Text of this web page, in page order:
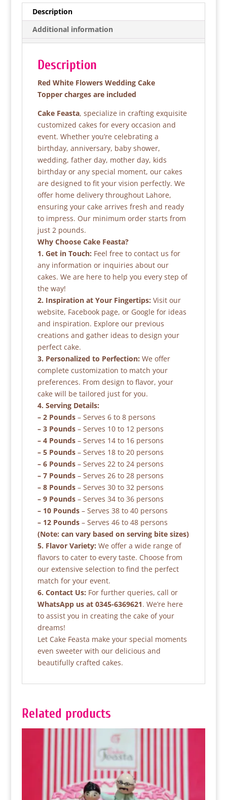
e
b
o
o
k
er
A
p
p
Description
Additional information
Description
Red White Flowers Wedding Cake
Topper charges are included
Cake Feasta, specialize in crafting exquisite
customized cakes for every occasion and
event. Whether you’re celebrating a
birthday, anniversary, baby shower,
wedding, father day, mother day, kids
birthday or any special moment, our cakes
are designed to fit your vision perfectly. We
offer home delivery throughout Lahore,
ensuring your cake arrives fresh and ready
to impress. Our minimum order starts from
just 2 pounds.
Why Choose Cake Feasta?
1. Get in Touch: Feel free to contact us for
any information or inquiries about our
cakes. We are here to help you every step of
the way!
2. Inspiration at Your Fingertips: Visit our
website, Facebook page, or Google for ideas
and inspiration. Explore our previous
creations and gather ideas to design your
perfect cake.
3. Personalized to Perfection: We offer
complete customization to match your
preferences. From design to flavor, your
cake will be tailored just for you.
4. Serving Details:
– 2 Pounds– Serves 6 to 8 persons
– 3 Pounds– Serves 10 to 12 persons
– 4 Pounds– Serves 14 to 16 persons
– 5 Pounds– Serves 18 to 20 persons
– 6 Pounds– Serves 22 to 24 persons
– 7 Pounds– Serves 26 to 28 persons
– 8 Pounds– Serves 30 to 32 persons
– 9 Pounds– Serves 34 to 36 persons
– 10 Pounds– Serves 38 to 40 persons
– 12 Pounds– Serves 46 to 48 persons
(Note: can vary based on serving bite sizes)
5. Flavor Variety: We offer a wide range of
flavors to cater to every taste. Choose from
our extensive selection to find the perfect
match for your event.
6. Contact Us: For further queries, call or
WhatsApp us at 0345-6369621. We’re here
to assist you in creating the cake of your
dreams!
Let Cake Feasta make your special moments
even sweeter with our delicious and
beautifully crafted cakes.
Related products